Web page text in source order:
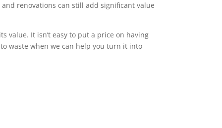
renovations can still add significant value
value. It isn’t easy to put a price on having
waste when we can help you turn it into